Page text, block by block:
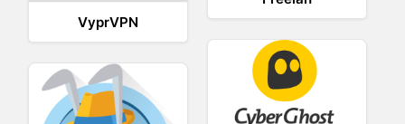
VyprVPN